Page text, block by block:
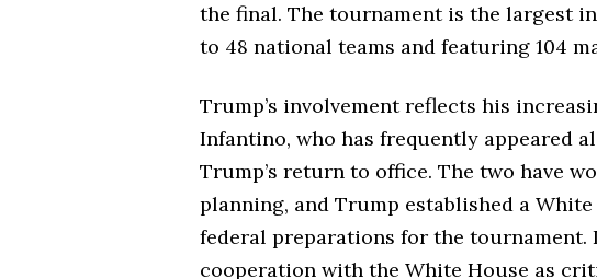
the final. The tournament is the largest
to 48 national teams and featuring 104
Trump’s involvement reflects his
Infantino, who has frequently appeared
Trump’s return to office. The two have
planning, and Trump established a
federal preparations for the tournament.
cooperation with the White House as